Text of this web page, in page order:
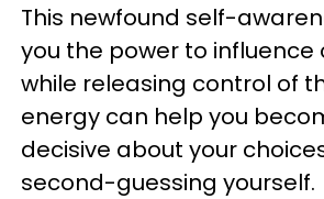
This newfound self-
you the power to influence
while releasing control of
energy can help you
decisive about your
second-guessing yourself.